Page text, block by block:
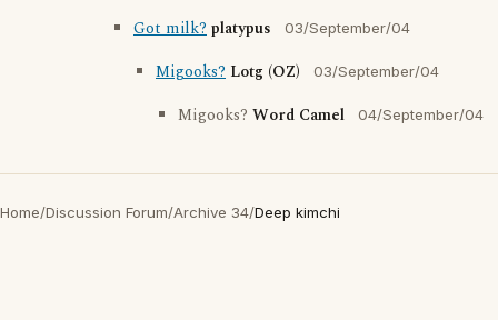
Got milk?platypus 03/September/04
Migooks? Lotg (OZ) 03/September/04
Migooks? Word Camel 04/September/04
Home/Discussion Forum/Archive 34/Deep kimchi